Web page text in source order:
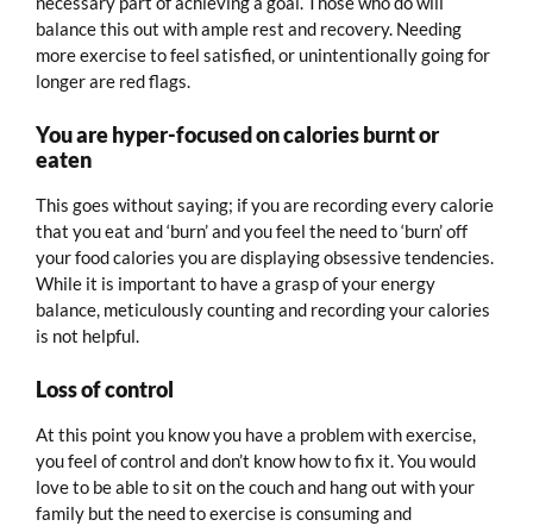
balance this out with ample rest and recovery. Needing
more exercise to feel satisfied, or unintentionally going for
longer are red flags.
You are hyper-focused on calories burnt or
eaten
This goes without saying; if you are recording every calorie
that you eat and ‘burn’ and you feel the need to ‘burn’ off
your food calories you are displaying obsessive tendencies.
While it is important to have a grasp of your energy
balance, meticulously counting and recording your calories
is not helpful.
Loss of control
At this point you know you have a problem with exercise,
you feel of control and don’t know how to fix it. You would
love to be able to sit on the couch and hang out with your
family but the need to exercise is consuming and